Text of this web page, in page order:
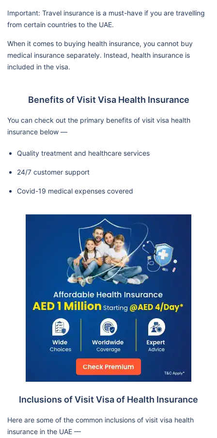
Important: Travel insurance is a must-have if you are travelling
from certain countries to the UAE.
When it comes to buying health insurance, you cannot buy
medical insurance separately. Instead, health insurance is
included in the visa.
Benefits of Visit Visa Health Insurance
You can check out the primary benefits of visit visa health
insurance below —
Quality treatment and healthcare services
24/7 customer support
Covid-19 medical expenses covered
Inclusions of Visit Visa of Health Insurance
Here are some of the common inclusions of visit visa health
insurance in the UAE —